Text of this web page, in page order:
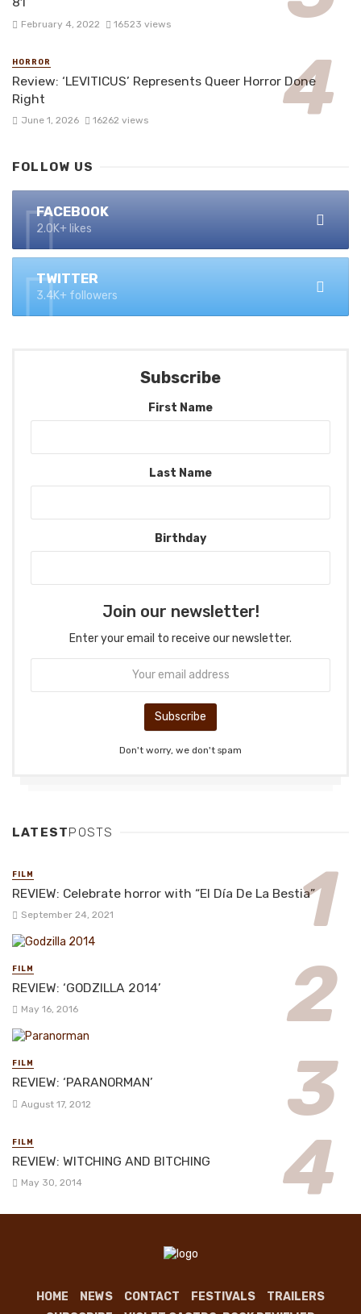
February 4, 2022 16523 views
HORROR
Review: ‘LEVITICUS’ Represents Queer Horror Done
Right
June 1, 2026 16262 views
FOLLOW US
FACEBOOK
2.0K+ likes
TWITTER
3.4K+ followers
Subscribe
First Name
Last Name
Birthday
Join our newsletter!
Enter your email to receive our newsletter.
Don't worry, we don't spam
LATESTPOSTS
FILM
REVIEW: Celebrate horror with “El Día De La Bestia”
September 24, 2021
FILM
REVIEW: ‘GODZILLA 2014’
May 16, 2016
FILM
REVIEW: ‘PARANORMAN’
August 17, 2012
FILM
REVIEW: WITCHING AND BITCHING
May 30, 2014
HOME NEWS CONTACT FESTIVALS
TRAILERS